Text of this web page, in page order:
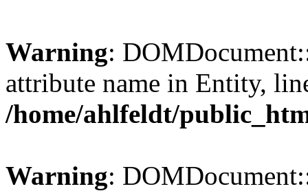
Warning:
attribute name in Entity,
/home/ahlfeldt/
Warning: